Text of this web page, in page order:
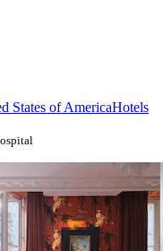
States of AmericaHotels